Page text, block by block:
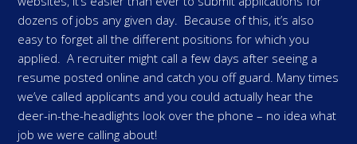
dozens of jobs any given day. Because of this, it’s also
easy to forget all the different positions for which you
applied. A recruiter might call a few days after seeing a
resume posted online and catch you off guard. Many times
we’ve called applicants and you could actually hear the
deer-in-the-headlights look over the phone – no idea what
job we were calling about!